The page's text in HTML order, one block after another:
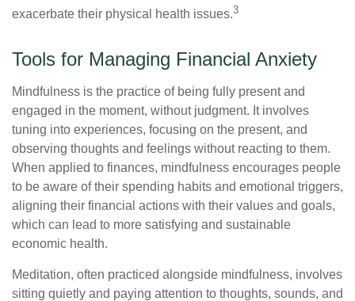
exacerbate their physical health issues.3
Tools for Managing Financial Anxiety
Mindfulness is the practice of being fully present and
engaged in the moment, without judgment. It involves
tuning into experiences, focusing on the present, and
observing thoughts and feelings without reacting to them.
When applied to finances, mindfulness encourages people
to be aware of their spending habits and emotional triggers,
aligning their financial actions with their values and goals,
which can lead to more satisfying and sustainable
economic health.
Meditation, often practiced alongside mindfulness, involves
sitting quietly and paying attention to thoughts, sounds, and